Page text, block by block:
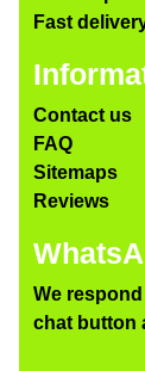
Fast
Contact us
FAQ
Sitemaps
Reviews
We
chat button